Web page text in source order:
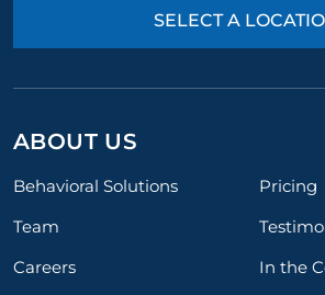
SELECT A
ABOUT US
Behavioral Solutions
Pricing
Team
Careers
In the